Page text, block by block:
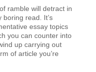
ramble will detract in
read. It’s
essay topics
you can counter into
up carrying out
of article you’re